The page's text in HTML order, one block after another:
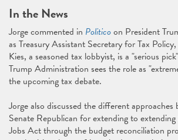
In the News
Jorge commented in Politicoon President
as Treasury Assistant Secretary for Tax
Kies, a seasoned tax lobbyist, is a "serious
Trump Administration sees the role as
the upcoming tax debate.
Jorge also discussed the different approaches
Senate Republican for extending to
Jobs Act through the budget reconciliation